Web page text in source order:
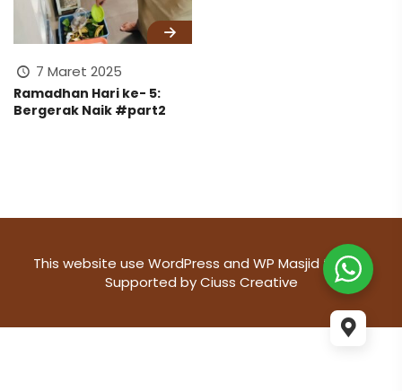
7 Maret 2025
Ramadhan Hari ke- 5:
Bergerak Naik #part2
This website use WordPress and WP Masjid theme
Supported byCiuss Creative